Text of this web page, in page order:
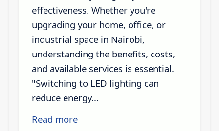
effectiveness. Whether you're
upgrading your home, office, or
industrial space in Nairobi,
understanding the benefits, costs,
and available services is essential.
"Switching to LED lighting can
reduce energy...
Read more